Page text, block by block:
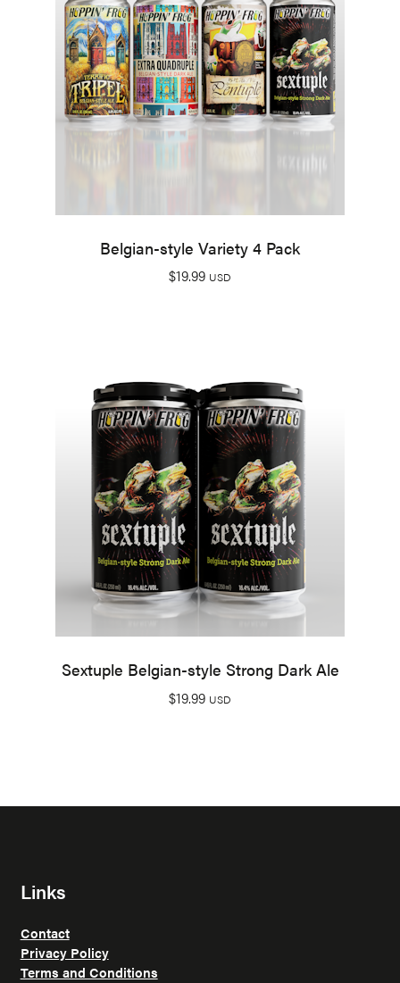
Belgian-style Variety 4 Pack
$19.99 USD
Sextuple Belgian-style Strong Dark Ale
$19.99 USD
Links
Contact
Privacy Policy
Terms and Conditions